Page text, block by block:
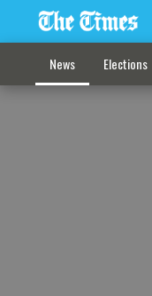
News Elections